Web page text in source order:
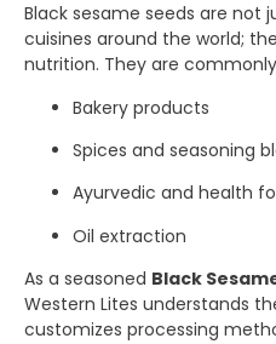
Black sesame seeds are not
cuisines around the world;
nutrition. They are
Bakery products
Spices and seasoning
Ayurvedic and health
Oil extraction
As a seasoned Black
Western Lites understands
customizes processing